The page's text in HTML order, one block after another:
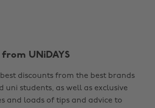
UNiDAYS
discounts from the best brands
uni students, as well as exclusive
and loads of tips and advice to